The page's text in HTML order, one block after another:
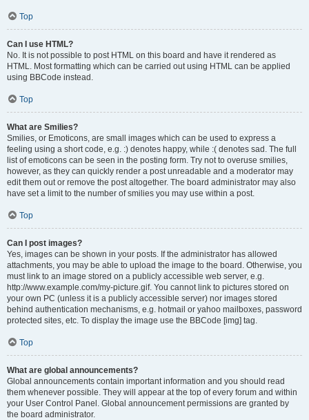
Top
Can I use HTML?
No. It is not possible to post HTML on this board and have it rendered as
HTML. Most formatting which can be carried out using HTML can be applied
using BBCode instead.
Top
What are Smilies?
Smilies, or Emoticons, are small images which can be used to express a
feeling using a short code, e.g. :) denotes happy, while :( denotes sad. The full
list of emoticons can be seen in the posting form. Try not to overuse smilies,
however, as they can quickly render a post unreadable and a moderator may
edit them out or remove the post altogether. The board administrator may also
have set a limit to the number of smilies you may use within a post.
Top
Can I post images?
Yes, images can be shown in your posts. If the administrator has allowed
attachments, you may be able to upload the image to the board. Otherwise, you
must link to an image stored on a publicly accessible web server, e.g.
http://www.example.com/my-picture.gif. You cannot link to pictures stored on
your own PC (unless it is a publicly accessible server) nor images stored
behind authentication mechanisms, e.g. hotmail or yahoo mailboxes, password
protected sites, etc. To display the image use the BBCode [img] tag.
Top
What are global announcements?
Global announcements contain important information and you should read
them whenever possible. They will appear at the top of every forum and within
your User Control Panel. Global announcement permissions are granted by
the board administrator.